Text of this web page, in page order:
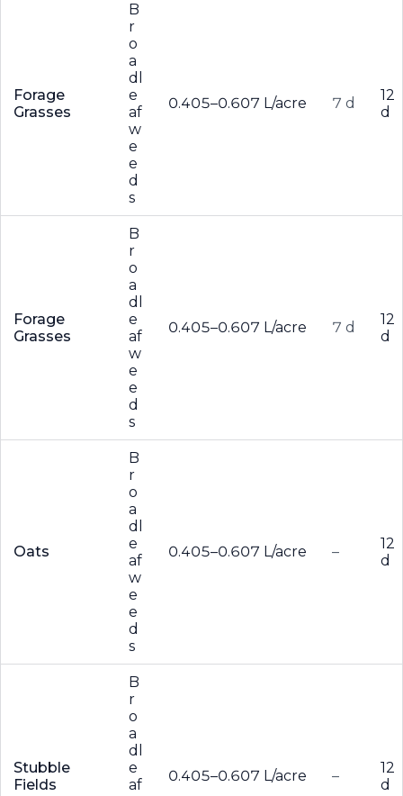
Forage
Grasses
B
r
o
a
dl
e
af
w
e
e
d
s
0.405–0.607 L/acre 7 d
12
d
Forage
Grasses
B
r
o
a
dl
e
af
w
e
e
d
s
0.405–0.607 L/acre 7 d
12
d
Oats
B
r
o
a
dl
e
af
w
e
e
d
s
0.405–0.607 L/acre –
12
d
Stubble
Fields
B
r
o
a
dl
e
af
0.405–0.607 L/acre –
12
d